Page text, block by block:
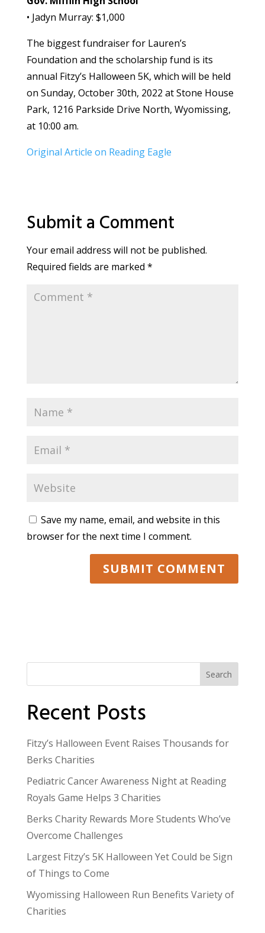
• Jadyn Murray: $1,000
The biggest fundraiser for Lauren’s
Foundation and the scholarship fund is its
annual Fitzy’s Halloween 5K, which will be held
on Sunday, October 30th, 2022 at Stone House
Park, 1216 Parkside Drive North, Wyomissing,
at 10:00 am.
Original Article on Reading Eagle
Submit a Comment
Your email address will not be published.
Required fields are marked *
Save my name, email, and website in this
browser for the next time I comment.
Search
Recent Posts
Fitzy’s Halloween Event Raises Thousands for
Berks Charities
Pediatric Cancer Awareness Night at Reading
Royals Game Helps 3 Charities
Berks Charity Rewards More Students Who’ve
Overcome Challenges
Largest Fitzy’s 5K Halloween Yet Could be Sign
of Things to Come
Wyomissing Halloween Run Benefits Variety of
Charities